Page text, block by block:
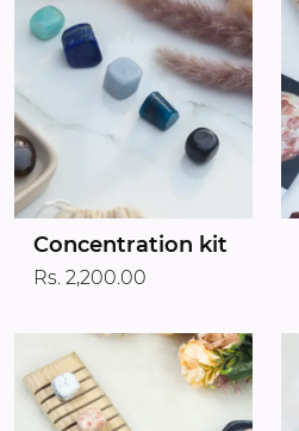
Concentration kit
Rs. 2,200.00